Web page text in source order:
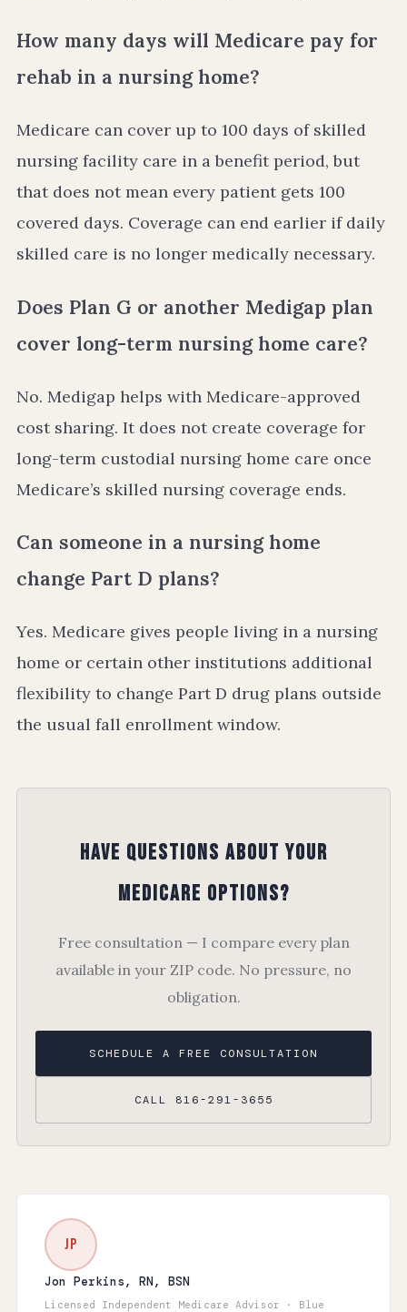
How many days will Medicare pay for
rehab in a nursing home?
Medicare can cover up to 100 days of skilled
nursing facility care in a benefit period, but
that does not mean every patient gets 100
covered days. Coverage can end earlier if daily
skilled care is no longer medically necessary.
Does Plan G or another Medigap plan
cover long-term nursing home care?
No. Medigap helps with Medicare-approved
cost sharing. It does not create coverage for
long-term custodial nursing home care once
Medicare’s skilled nursing coverage ends.
Can someone in a nursing home
change Part D plans?
Yes. Medicare gives people living in a nursing
home or certain other institutions additional
flexibility to change Part D drug plans outside
the usual fall enrollment window.
Have Questions About Your
Medicare Options?
Free consultation — I compare every plan
available in your ZIP code. No pressure, no
obligation.
SCHEDULE A FREE CONSULTATION
CALL 816-291-3655
JP
Jon Perkins, RN, BSN
Licensed Independent Medicare Advisor · Blue